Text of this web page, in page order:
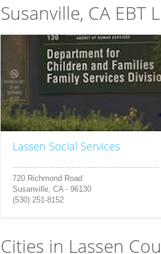
Susanville, CA EBT
Lassen Social Services
720 Richmond Road
Susanville, CA - 96130
(530) 251-8152
Cities in Lassen